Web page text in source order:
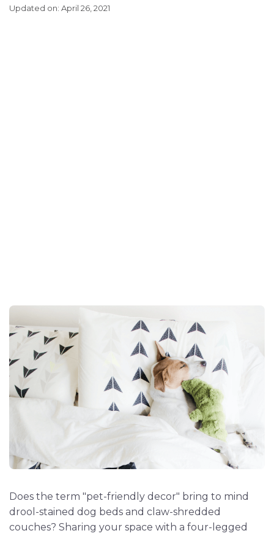
Updated on: April 26, 2021
Does the term "pet-friendly decor" bring to mind
drool-stained dog beds and claw-shredded
couches? Sharing your space with a four-legged